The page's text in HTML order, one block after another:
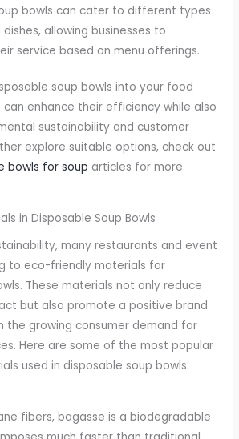
bowls can cater to different types
allowing businesses to
service based on menu offerings.
soup bowls into your food
can enhance their efficiency while also
sustainability and customer
explore suitable options, check out
bowls for soup articles for more
in Disposable Soup Bowls
many restaurants and event
to eco-friendly materials for
These materials not only reduce
but also promote a positive brand
the growing consumer demand for
Here are some of the most popular
used in disposable soup bowls:
fibers, bagasse is a biodegradable